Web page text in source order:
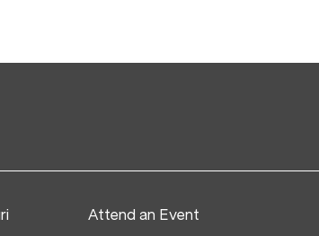
Attend an Event